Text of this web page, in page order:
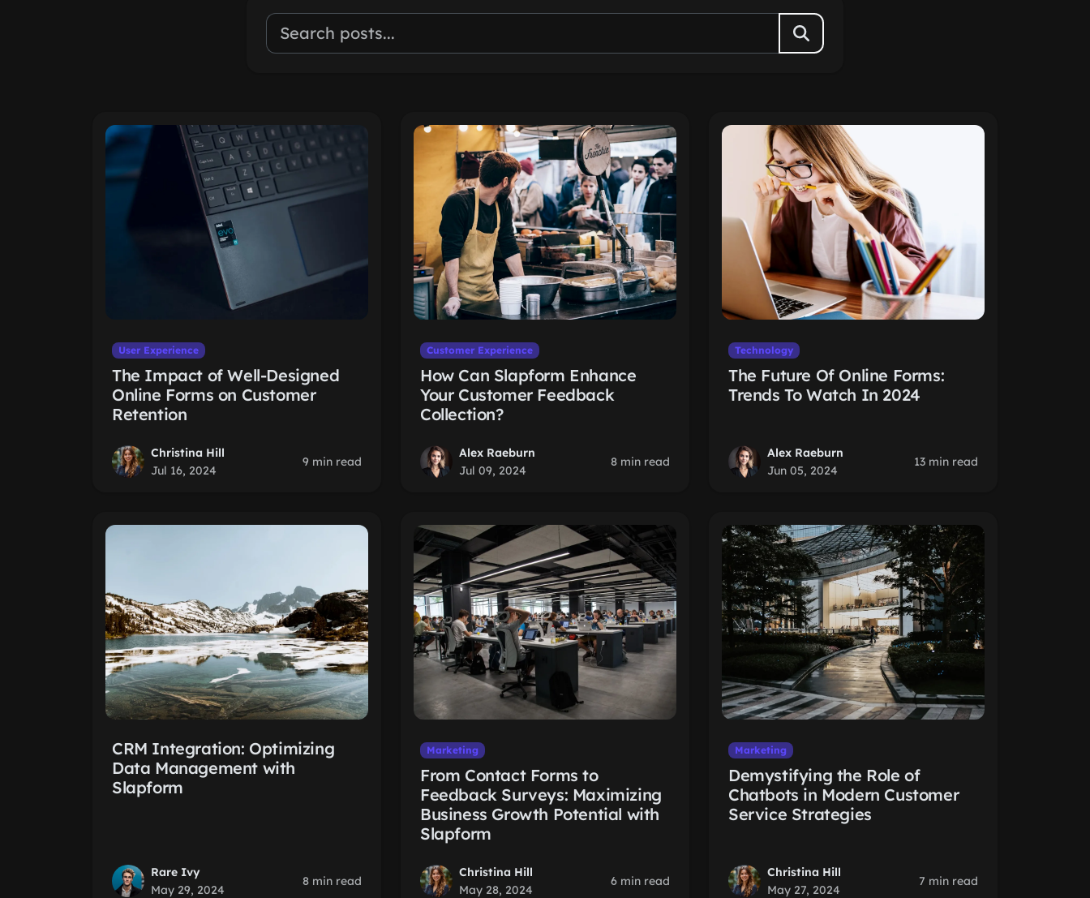
User Experience
The Impact of Well-Designed
Online Forms on Customer
Retention
Christina Hill
Jul 16, 2024
9 min read
Customer Experience
How Can Slapform Enhance
Your Customer Feedback
Collection?
Alex Raeburn
Jul 09, 2024
8 min read
Technology
The Future Of Online Forms:
Trends To Watch In 2024
Alex Raeburn
Jun 05, 2024
13 min read
CRM Integration: Optimizing
Data Management with
Slapform
Rare Ivy
May 29, 2024
8 min read
Marketing
From Contact Forms to
Feedback Surveys: Maximizing
Business Growth Potential with
Slapform
Christina Hill
May 28, 2024
6 min read
Marketing
Demystifying the Role of
Chatbots in Modern Customer
Service Strategies
Christina Hill
May 27, 2024
7 min read